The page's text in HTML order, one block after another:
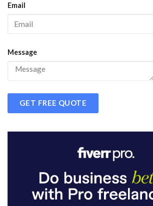
Email
Message
GET FREE QUOTE